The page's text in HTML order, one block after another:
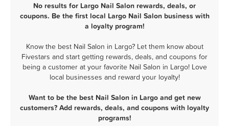
No results for Largo Nail Salon rewards, deals, or
coupons. Be the first local Largo Nail Salon business with
a loyalty program!
Know the best Nail Salon in Largo? Let them know about
Fivestars and start getting rewards, deals, and coupons for
being a customer at your favorite Nail Salon in Largo! Love
local businesses and reward your loyalty!
Want to be the best Nail Salon in Largo and get new
customers? Add rewards, deals, and coupons with loyalty
programs!